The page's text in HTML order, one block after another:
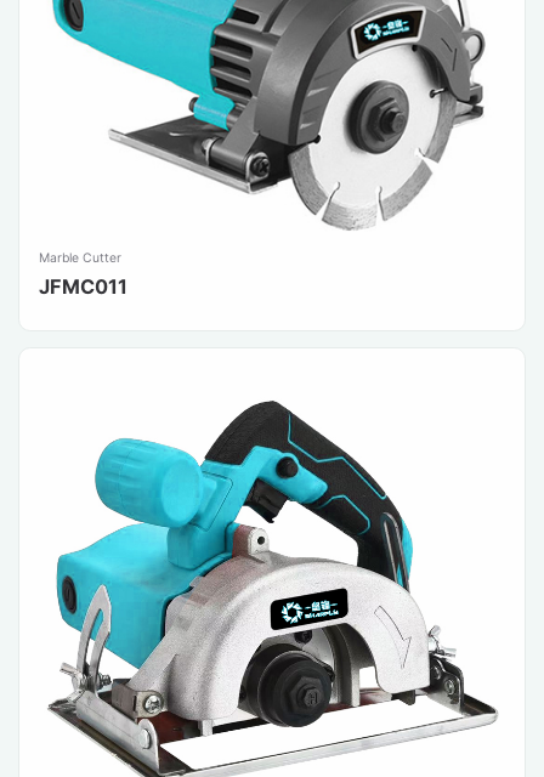
Marble Cutter
JFMC011